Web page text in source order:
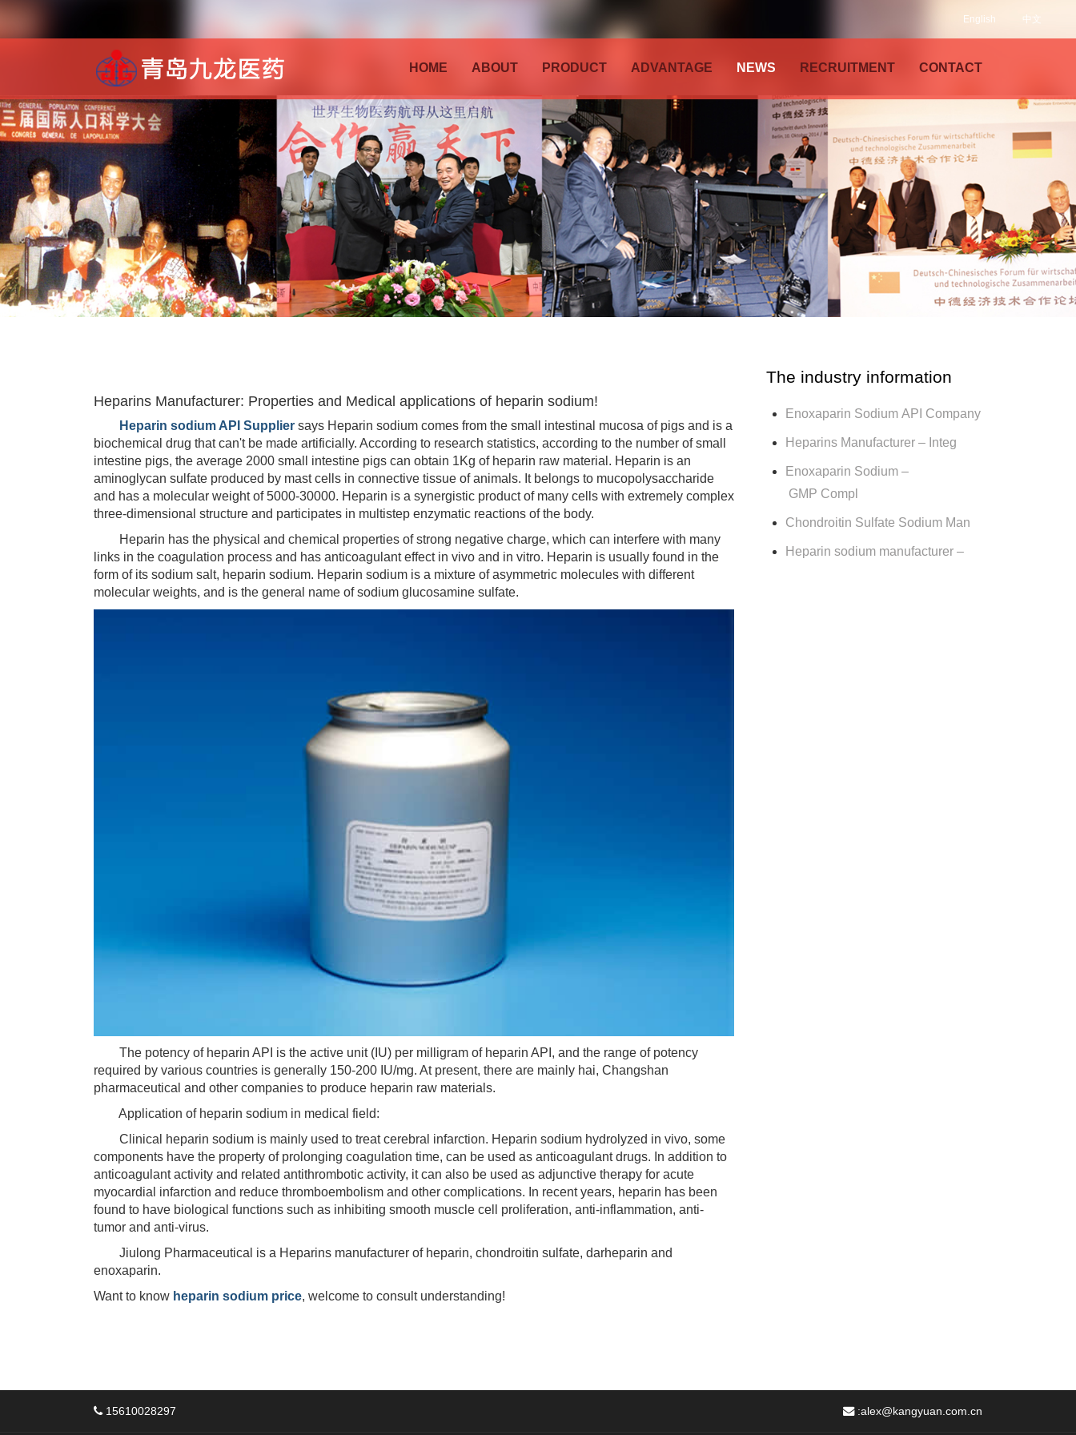
中文
English
HOME ABOUT PRODUCT ADVANTAGE NEWS RECRUITMENT CONTACT
Heparins Manufacturer: Properties and Medical applications of heparin sodium!
Heparin sodium API Supplier says Heparin sodium comes from the small intestinal mucosa of pigs and is a
biochemical drug that can't be made artificially. According to research statistics, according to the number of small
intestine pigs, the average 2000 small intestine pigs can obtain 1Kg of heparin raw material. Heparin is an
aminoglycan sulfate produced by mast cells in connective tissue of animals. It belongs to mucopolysaccharide
and has a molecular weight of 5000-30000. Heparin is a synergistic product of many cells with extremely complex
three-dimensional structure and participates in multistep enzymatic reactions of the body.
Heparin has the physical and chemical properties of strong negative charge, which can interfere with many
links in the coagulation process and has anticoagulant effect in vivo and in vitro. Heparin is usually found in the
form of its sodium salt, heparin sodium. Heparin sodium is a mixture of asymmetric molecules with different
molecular weights, and is the general name of sodium glucosamine sulfate.
The potency of heparin API is the active unit (IU) per milligram of heparin API, and the range of potency
required by various countries is generally 150-200 IU/mg. At present, there are mainly hai, Changshan
pharmaceutical and other companies to produce heparin raw materials.
Application of heparin sodium in medical field:
Clinical heparin sodium is mainly used to treat cerebral infarction. Heparin sodium hydrolyzed in vivo, some
components have the property of prolonging coagulation time, can be used as anticoagulant drugs. In addition to
anticoagulant activity and related antithrombotic activity, it can also be used as adjunctive therapy for acute
myocardial infarction and reduce thromboembolism and other complications. In recent years, heparin has been
found to have biological functions such as inhibiting smooth muscle cell proliferation, anti-inflammation, anti-
tumor and anti-virus.
Jiulong Pharmaceutical is a Heparins manufacturer of heparin, chondroitin sulfate, darheparin and
enoxaparin.
Want to know heparin sodium price, welcome to consult understanding!
The industry information
Enoxaparin Sodium API Company
Heparins Manufacturer – Integ
Enoxaparin Sodium –
GMP Compl
Chondroitin Sulfate Sodium Man
Heparin sodium manufacturer –
15610028297 :alex@kangyuan.com.cn